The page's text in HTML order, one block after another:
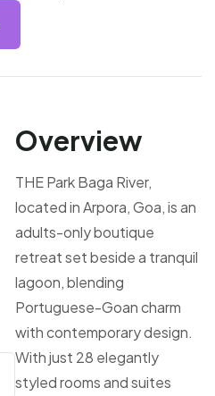
Overview
THE Park Baga River,
located in Arpora, Goa, is an
adults-only boutique
retreat set beside a tranquil
lagoon, blending
Portuguese-Goan charm
with contemporary design.
With just 28 elegantly
styled rooms and suites